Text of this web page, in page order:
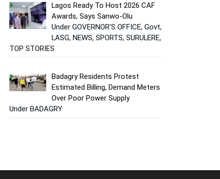
Lagos Ready To Host 2026 CAF
Awards, Says Sanwo-Olu
Under GOVERNOR'S OFFICE, Govt,
LASG, NEWS, SPORTS, SURULERE,
TOP STORIES
Badagry Residents Protest
Estimated Billing, Demand Meters
Over Poor Power Supply
Under BADAGRY